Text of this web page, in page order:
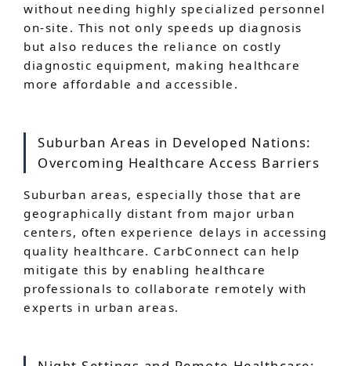
without needing highly specialized personnel
on-site. This not only speeds up diagnosis
but also reduces the reliance on costly
diagnostic equipment, making healthcare
more affordable and accessible.
Suburban Areas in Developed Nations:
Overcoming Healthcare Access Barriers
Suburban areas, especially those that are
geographically distant from major urban
centers, often experience delays in accessing
quality healthcare. CarbConnect can help
mitigate this by enabling healthcare
professionals to collaborate remotely with
experts in urban areas.